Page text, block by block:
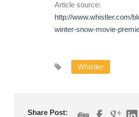
Article source:
http://www.whistler.com/
winter-snow-movie-
Whistler
Share Post: